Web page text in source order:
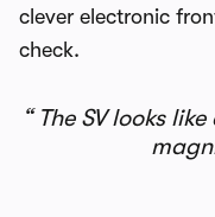
clever electronic
check.
The SV looks